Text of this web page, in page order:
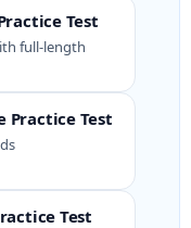
Test
full-length
Practice Test
Test